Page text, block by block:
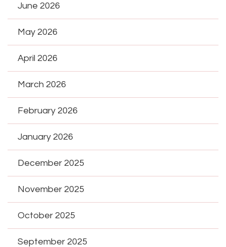
June 2026
May 2026
April 2026
March 2026
February 2026
January 2026
December 2025
November 2025
October 2025
September 2025